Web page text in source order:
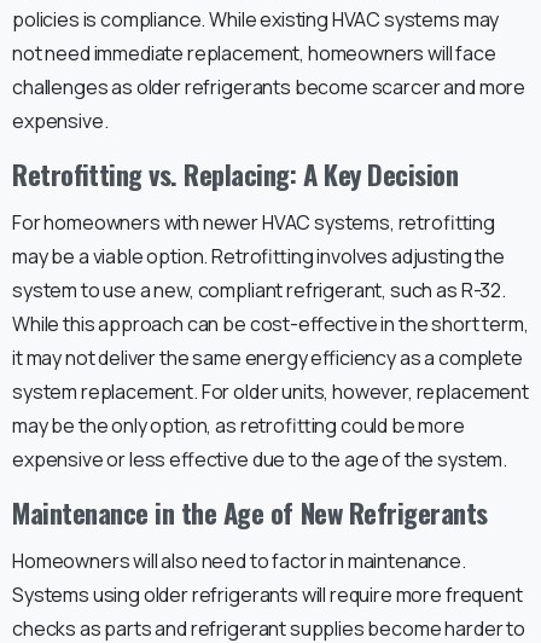
policies is compliance. While existing HVAC systems may
not need immediate replacement, homeowners will face
challenges as older refrigerants become scarcer and more
expensive.
Retrofitting vs. Replacing: A Key Decision
For homeowners with newer HVAC systems, retrofitting
may be a viable option. Retrofitting involves adjusting the
system to use a new, compliant refrigerant, such as R-32.
While this approach can be cost-effective in the short term,
it may not deliver the same energy efficiency as a complete
system replacement. For older units, however, replacement
may be the only option, as retrofitting could be more
expensive or less effective due to the age of the system.
Maintenance in the Age of New Refrigerants
Homeowners will also need to factor in maintenance.
Systems using older refrigerants will require more frequent
checks as parts and refrigerant supplies become harder to